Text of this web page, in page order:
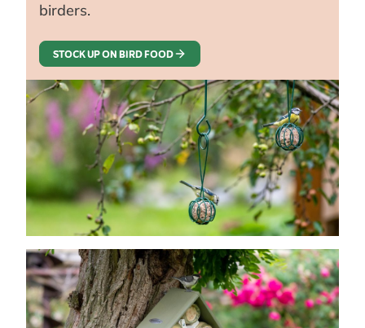
birders.
STOCK UP ON BIRD FOOD